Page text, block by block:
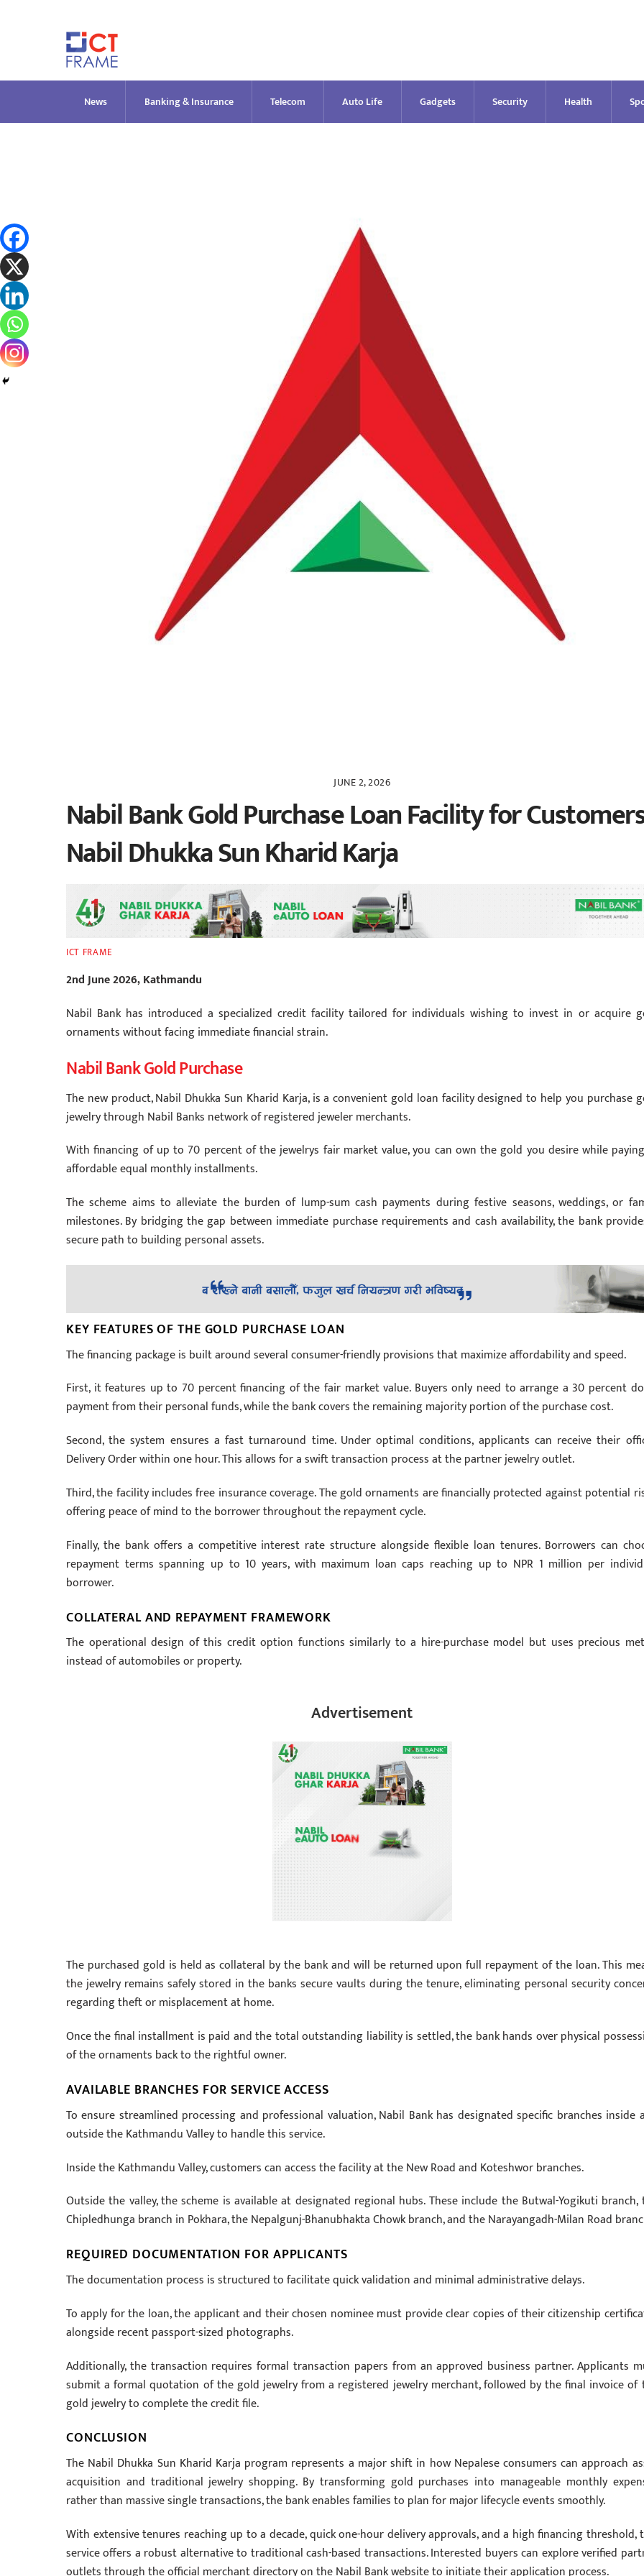
News Banking & Insurance Telecom Auto Life Gadgets Security Health
JUNE 2, 2026
Nabil Bank Gold Purchase Loan Facility for
Nabil Dhukka Sun Kharid Karja
ICT FRAME
2nd June 2026, Kathmandu
Nabil Bank has introduced a specialized credit facility tailored for individuals wishing to invest in or acquire
ornaments without facing immediate financial strain.
Nabil Bank Gold Purchase
The new product, Nabil Dhukka Sun Kharid Karja, is a convenient gold loan facility designed to help you purchase
jewelry through Nabil Banks network of registered jeweler merchants.
With financing of up to 70 percent of the jewelrys fair market value, you can own the gold you desire while
affordable equal monthly installments.
The scheme aims to alleviate the burden of lump-sum cash payments during festive seasons, weddings, or
milestones. By bridging the gap between immediate purchase requirements and cash availability, the bank
secure path to building personal assets.
KEY FEATURES OF THE GOLD PURCHASE LOAN
The financing package is built around several consumer-friendly provisions that maximize affordability and speed.
First, it features up to 70 percent financing of the fair market value. Buyers only need to arrange a 30 percent
payment from their personal funds, while the bank covers the remaining majority portion of the purchase cost.
Second, the system ensures a fast turnaround time. Under optimal conditions, applicants can receive their
Delivery Order within one hour. This allows for a swift transaction process at the partner jewelry outlet.
Third, the facility includes free insurance coverage. The gold ornaments are financially protected against potential
offering peace of mind to the borrower throughout the repayment cycle.
Finally, the bank offers a competitive interest rate structure alongside flexible loan tenures. Borrowers can
repayment terms spanning up to 10 years, with maximum loan caps reaching up to NPR 1 million per
borrower.
COLLATERAL AND REPAYMENT FRAMEWORK
The operational design of this credit option functions similarly to a hire-purchase model but uses precious
instead of automobiles or property.
Advertisement
The purchased gold is held as collateral by the bank and will be returned upon full repayment of the loan. This
the jewelry remains safely stored in the banks secure vaults during the tenure, eliminating personal security
regarding theft or misplacement at home.
Once the final installment is paid and the total outstanding liability is settled, the bank hands over physical
of the ornaments back to the rightful owner.
AVAILABLE BRANCHES FOR SERVICE ACCESS
To ensure streamlined processing and professional valuation, Nabil Bank has designated specific branches inside
outside the Kathmandu Valley to handle this service.
Inside the Kathmandu Valley, customers can access the facility at the New Road and Koteshwor branches.
Outside the valley, the scheme is available at designated regional hubs. These include the Butwal-Yogikuti branch,
Chipledhunga branch in Pokhara, the Nepalgunj-Bhanubhakta Chowk branch, and the Narayangadh-Milan Road
REQUIRED DOCUMENTATION FOR APPLICANTS
The documentation process is structured to facilitate quick validation and minimal administrative delays.
To apply for the loan, the applicant and their chosen nominee must provide clear copies of their citizenship
alongside recent passport-sized photographs.
Additionally, the transaction requires formal transaction papers from an approved business partner. Applicants
submit a formal quotation of the gold jewelry from a registered jewelry merchant, followed by the final invoice of
gold jewelry to complete the credit file.
CONCLUSION
The Nabil Dhukka Sun Kharid Karja program represents a major shift in how Nepalese consumers can approach
acquisition and traditional jewelry shopping. By transforming gold purchases into manageable monthly
rather than massive single transactions, the bank enables families to plan for major lifecycle events smoothly.
With extensive tenures reaching up to a decade, quick one-hour delivery approvals, and a high financing threshold,
service offers a robust alternative to traditional cash-based transactions. Interested buyers can explore verified
outlets through the official merchant directory on the Nabil Bank website to initiate their application process.